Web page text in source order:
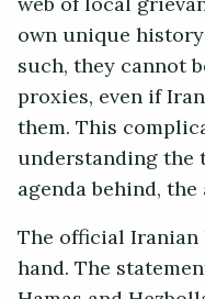
own unique
such, they cannot
proxies, even if
them. This
understanding the
agenda behind,
The official
hand. The